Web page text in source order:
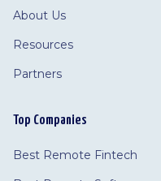
About Us
Resources
Partners
Top Companies
Best Remote Fintech